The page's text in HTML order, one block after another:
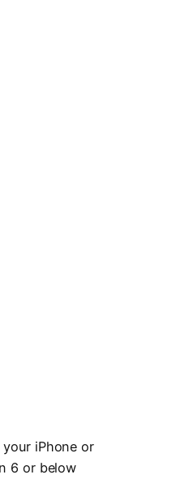
iPhone or
6 or below